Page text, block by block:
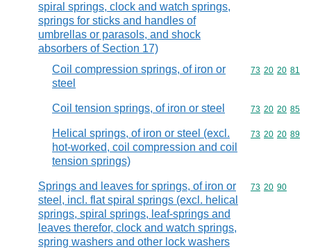
spiral springs, clock and watch springs,
springs for sticks and handles of
umbrellas or parasols, and shock
absorbers of Section 17)
Coil compression springs, of iron or
steel
Commodity
73 20 20 81
Coil tension springs, of iron or steel Commodity
73 20 20 85
Helical springs, of iron or steel (excl.
hot-worked, coil compression and coil
tension springs)
Commodity
73 20 20 89
Springs and leaves for springs, of iron or
steel, incl. flat spiral springs (excl. helical
springs, spiral springs, leaf-springs and
leaves therefor, clock and watch springs,
spring washers and other lock washers
Commodity
73 20 90